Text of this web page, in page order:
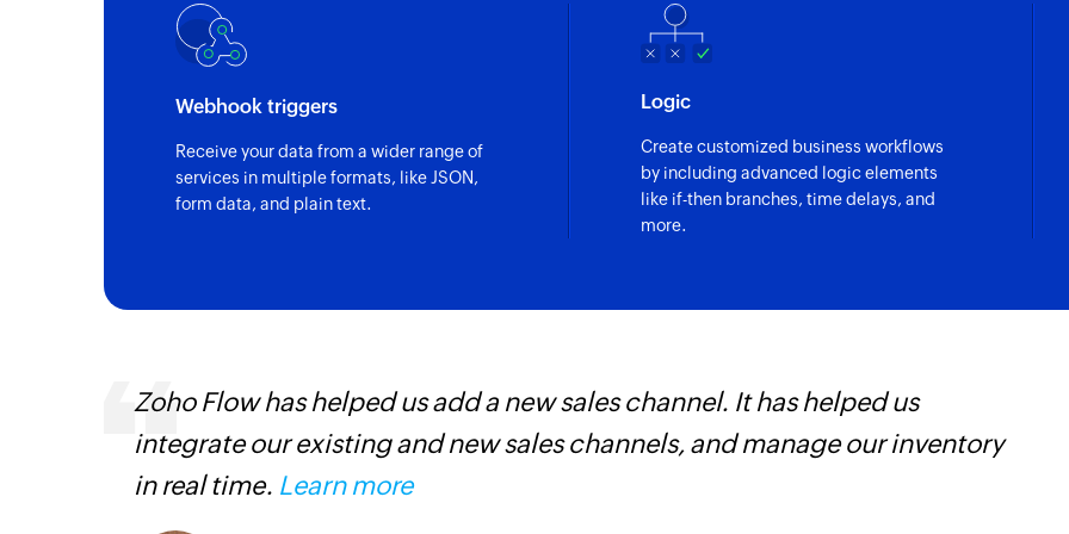
Triggers when a new record is created
Record updated
Triggers when the details of an existing record are updated
Record created or updated in view
Triggers when a new record is created or an existing record is updated
in the selected view
Fetches the details
Fetch user
Webhook triggers
Receive your data from a wider range of
services in multiple formats, like JSON,
form data, and plain text.
Logic
Create customized business workflows
by including advanced logic elements
like if-then branches, time delays, and
more.
Zoho Flow has helped us add a new sales channel. It has helped us
integrate our existing and new sales channels, and manage our inventory
in real time. Learn more